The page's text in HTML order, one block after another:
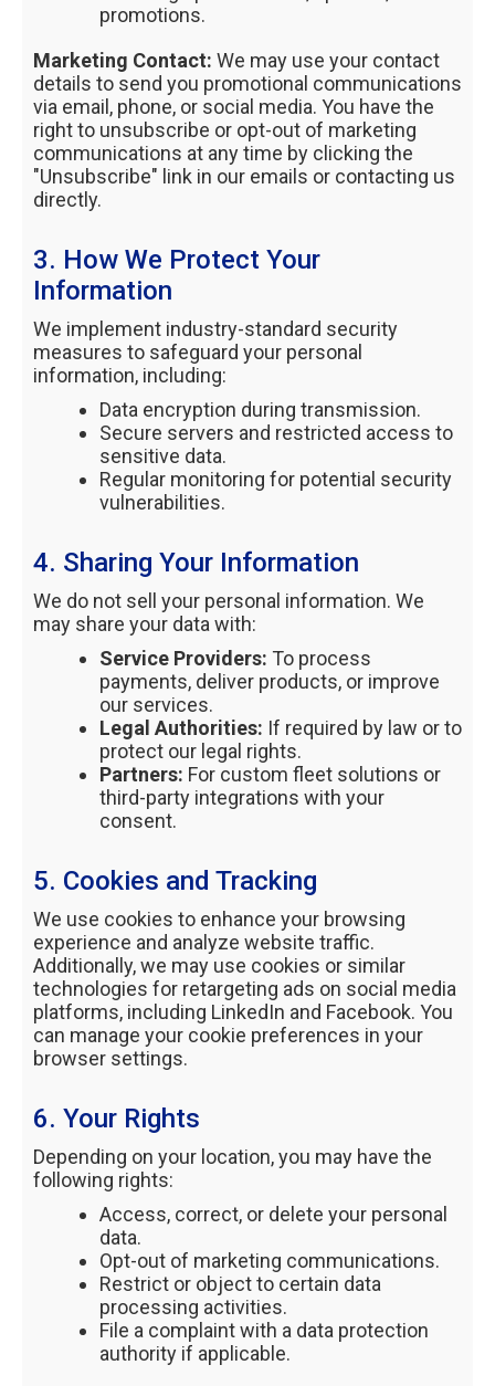
promotions.
Marketing Contact: We may use your contact
details to send you promotional communications
via email, phone, or social media. You have the
right to unsubscribe or opt-out of marketing
communications at any time by clicking the
"Unsubscribe" link in our emails or contacting us
directly.
3. How We Protect Your
Information
We implement industry-standard security
measures to safeguard your personal
information, including:
Data encryption during transmission.
Secure servers and restricted access to
sensitive data.
Regular monitoring for potential security
vulnerabilities.
4. Sharing Your Information
We do not sell your personal information. We
may share your data with:
Service Providers: To process
payments, deliver products, or improve
our services.
Legal Authorities: If required by law or to
protect our legal rights.
Partners: For custom fleet solutions or
third-party integrations with your
consent.
5. Cookies and Tracking
We use cookies to enhance your browsing
experience and analyze website traffic.
Additionally, we may use cookies or similar
technologies for retargeting ads on social media
platforms, including LinkedIn and Facebook. You
can manage your cookie preferences in your
browser settings.
6. Your Rights
Depending on your location, you may have the
following rights:
Access, correct, or delete your personal
data.
Opt-out of marketing communications.
Restrict or object to certain data
processing activities.
File a complaint with a data protection
authority if applicable.